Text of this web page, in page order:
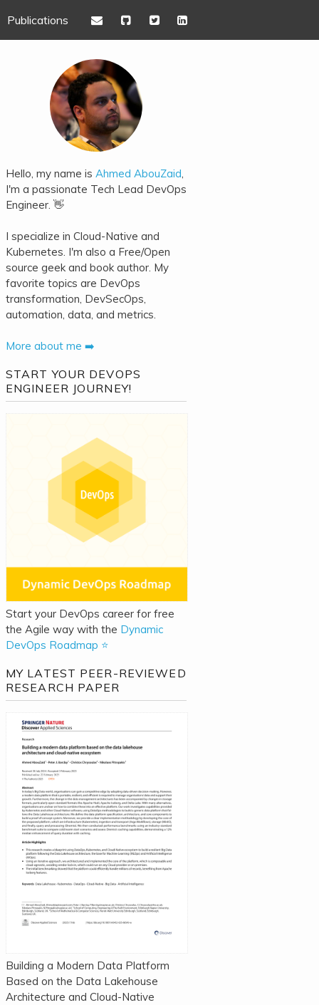
Publications
Hello, my name is Ahmed AbouZaid,
I'm a passionate Tech Lead DevOps
Engineer. 👋
I specialize in Cloud-Native and
Kubernetes. I'm also a Free/Open
source geek and book author. My
favorite topics are DevOps
transformation, DevSecOps,
automation, data, and metrics.
More about me ➡️
START YOUR DEVOPS
ENGINEER JOURNEY!
Start your DevOps career for free
the Agile way with the Dynamic
DevOps Roadmap ⭐
MY LATEST PEER-REVIEWED
RESEARCH PAPER
Building a Modern Data Platform
Based on the Data Lakehouse
Architecture and Cloud-Native